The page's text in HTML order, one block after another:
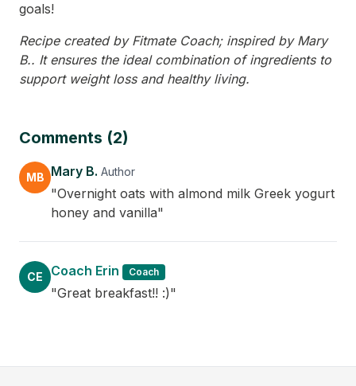
goals!
Recipe created by Fitmate Coach; inspired by Mary
B.. It ensures the ideal combination of ingredients to
support weight loss and healthy living.
Comments (2)
MB Mary B. Author
"Overnight oats with almond milk Greek yogurt
honey and vanilla"
CE Coach Erin Coach
"Great breakfast!! :)"